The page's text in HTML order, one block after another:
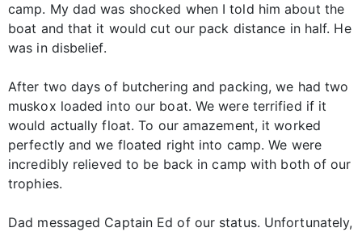
camp. My dad was shocked when I told him about the
boat and that it would cut our pack distance in half. He
was in disbelief.
After two days of butchering and packing, we had two
muskox loaded into our boat. We were terrified if it
would actually float. To our amazement, it worked
perfectly and we floated right into camp. We were
incredibly relieved to be back in camp with both of our
trophies.
Dad messaged Captain Ed of our status. Unfortunately,